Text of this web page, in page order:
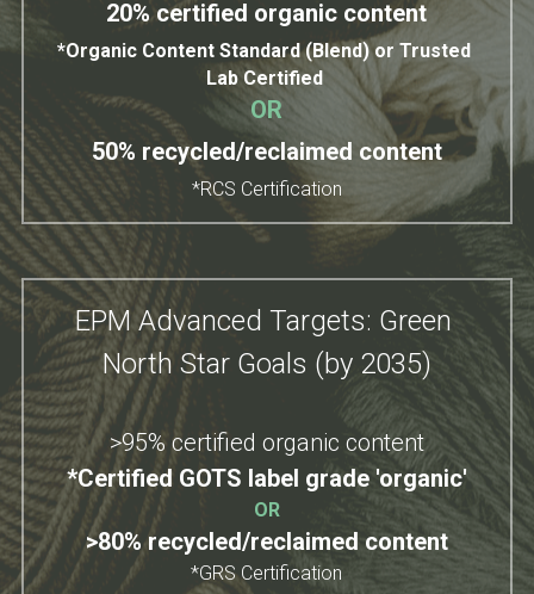
20% certified organic content
*Organic Content Standard (Blend) or Trusted
Lab Certified
OR
50% recycled/reclaimed content
*RCS Certification
EPM Advanced Targets: Green
North Star Goals (by 2035)
>95% certified organic content
*Certified GOTS label grade 'organic'
OR
>80% recycled/reclaimed content
*GRS Certification